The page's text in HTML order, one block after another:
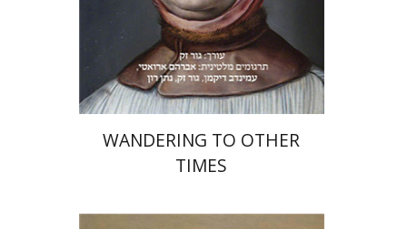
On sale
$42 $31
WANDERING TO OTHER
TIMES